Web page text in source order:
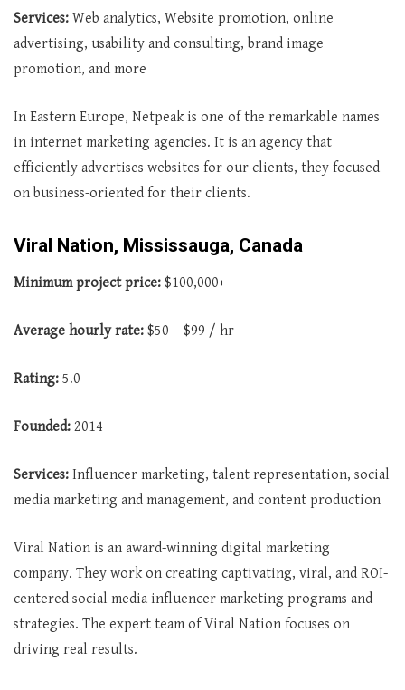
Services: Web analytics, Website promotion, online
advertising, usability and consulting, brand image
promotion, and more
In Eastern Europe, Netpeak is one of the remarkable names
in internet marketing agencies. It is an agency that
efficiently advertises websites for our clients, they focused
on business-oriented for their clients.
Viral Nation, Mississauga, Canada
Minimum project price: $100,000+
Average hourly rate: $50 – $99 / hr
Rating: 5.0
Founded: 2014
Services: Influencer marketing, talent representation, social
media marketing and management, and content production
Viral Nation is an award-winning digital marketing
company. They work on creating captivating, viral, and ROI-
centered social media influencer marketing programs and
strategies. The expert team of Viral Nation focuses on
driving real results.